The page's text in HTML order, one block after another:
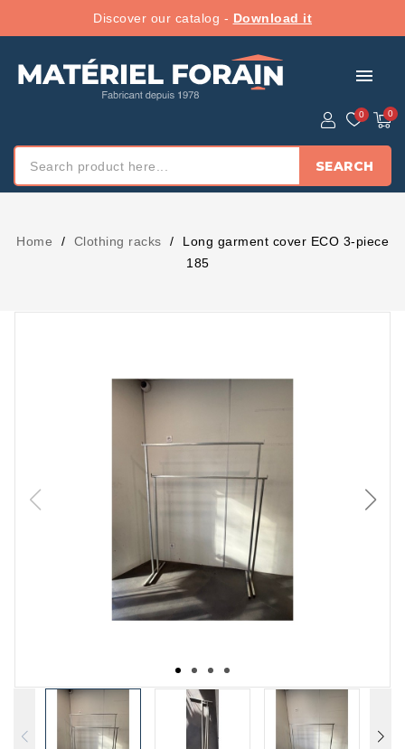
Discover our catalog - Download it
menu
SEARCH
Home Clothing racks
Long garment cover ECO 3-piece
185